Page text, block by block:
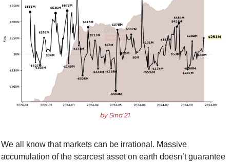
by Sina 21
We all know that markets can be irrational. Massive
accumulation of the scarcest asset on earth doesn’t guarantee